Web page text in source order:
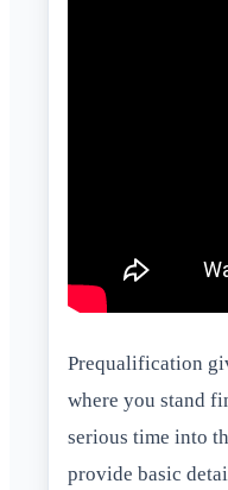
Prequalification
where you stand
serious time into
provide basic